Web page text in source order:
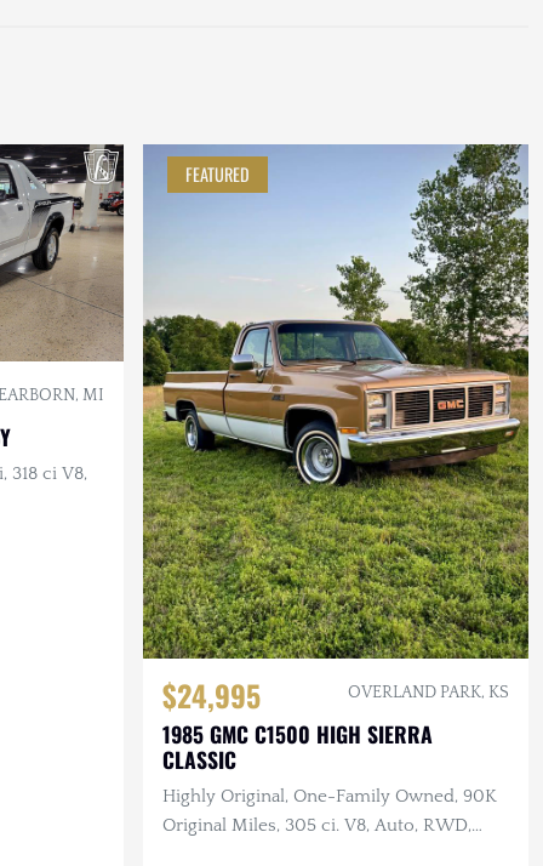
MI
318 ci V8,
FEATURED
$24,995 OVERLAND PARK, KS
1985 GMC C1500 HIGH SIERRA
CLASSIC
Highly Original, One-Family Owned, 90K
Original Miles, 305 ci. V8, Auto, RWD,